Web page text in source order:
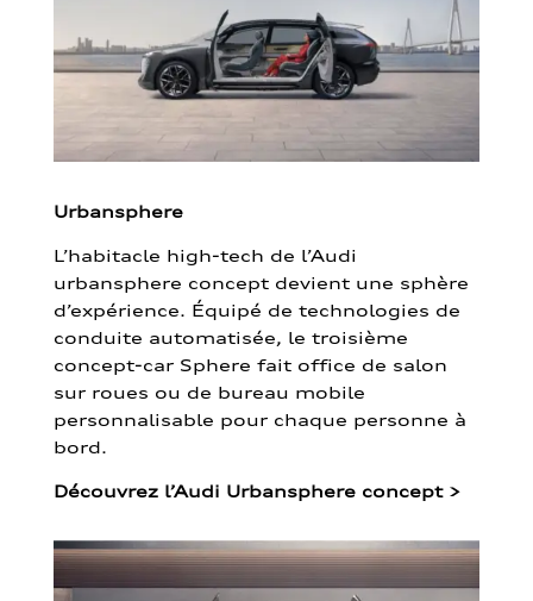
Urbansphere
L’habitacle high-tech de l’Audi
urbansphere concept devient une sphère
d’expérience. Équipé de technologies de
conduite automatisée, le troisième
concept-car Sphere fait office de salon
sur roues ou de bureau mobile
personnalisable pour chaque personne à
bord.
Découvrez l’Audi Urbansphere concept >